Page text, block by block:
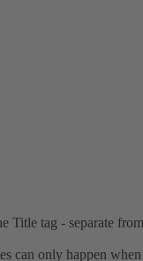
Title tag - separate
can only happen